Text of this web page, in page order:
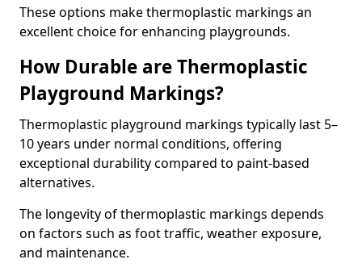
These options make thermoplastic markings an
excellent choice for enhancing playgrounds.
How Durable are Thermoplastic
Playground Markings?
Thermoplastic playground markings typically last 5–
10 years under normal conditions, offering
exceptional durability compared to paint-based
alternatives.
The longevity of thermoplastic markings depends
on factors such as foot traffic, weather exposure,
and maintenance.